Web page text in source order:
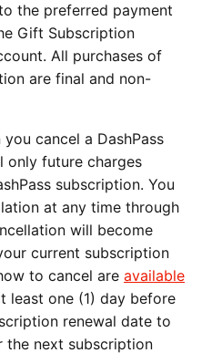
the preferred payment
Gift Subscription
All purchases of
are final and non-
you cancel a DashPass
only future charges
subscription. You
at any time through
will become
current subscription
to cancel are available
least one (1) day before
renewal date to
the next subscription